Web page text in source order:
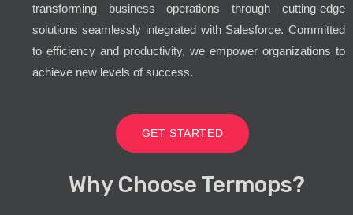
transforming business operations through cutting-edge
solutions seamlessly integrated with Salesforce. Committed
to efficiency and productivity, we empower organizations to
achieve new levels of success.
GET STARTED
Why Choose Termops?